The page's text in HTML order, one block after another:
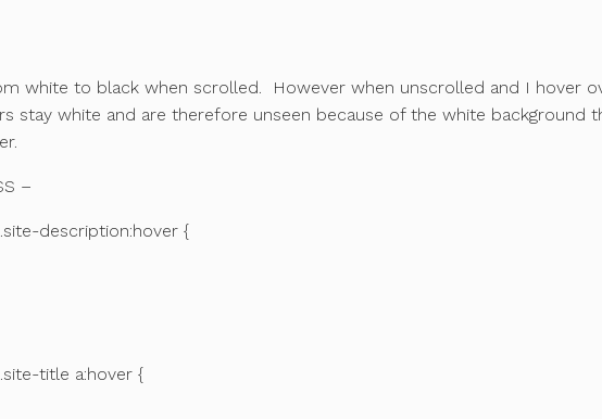
white to black when scrolled. However when unscrolled and I hover
stay white and are therefore unseen because of the white background
–
description:hover {
title a:hover {